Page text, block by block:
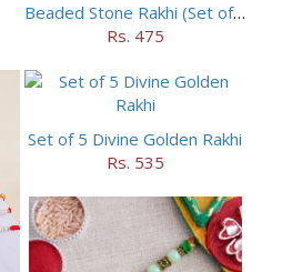
Beaded Stone Rakhi (Set of 5)
Rs. 475
Set of 5 Divine Golden Rakhi
Rs. 535